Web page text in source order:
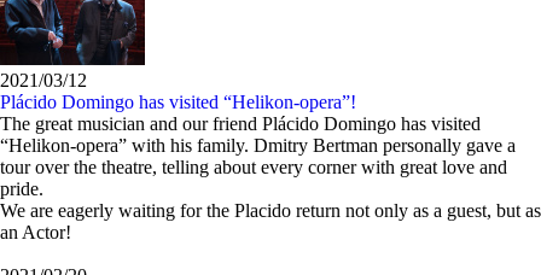
2021/03/12
Plácido Domingo has visited “Helikon-opera”!
The great musician and our friend Plácido Domingo has visited
“Helikon-opera” with his family. Dmitry Bertman personally gave a
tour over the theatre, telling about every corner with great love and
pride.
We are eagerly waiting for the Placido return not only as a guest, but as
an Actor!